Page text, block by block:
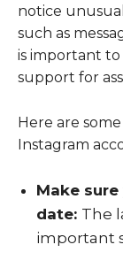
notice
such as
is important
support for
Here are
Instagram
Make
date: The
important